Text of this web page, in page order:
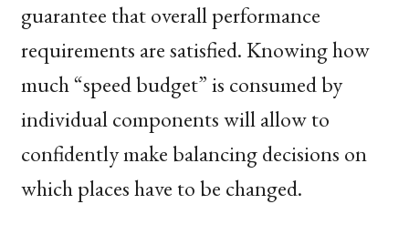
guarantee that overall performance
requirements are satisfied. Knowing how
much “speed budget” is consumed by
individual components will allow to
confidently make balancing decisions on
which places have to be changed.